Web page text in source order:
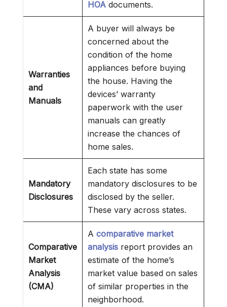
HOA documents.
Warranties
and
Manuals
A buyer will always be
concerned about the
condition of the home
appliances before buying
the house. Having the
devices’ warranty
paperwork with the user
manuals can greatly
increase the chances of
home sales.
Mandatory
Disclosures
Each state has some
mandatory disclosures to be
disclosed by the seller.
These vary across states.
Comparative
Market
Analysis
(CMA)
A comparative market
analysis report provides an
estimate of the home’s
market value based on sales
of similar properties in the
neighborhood.